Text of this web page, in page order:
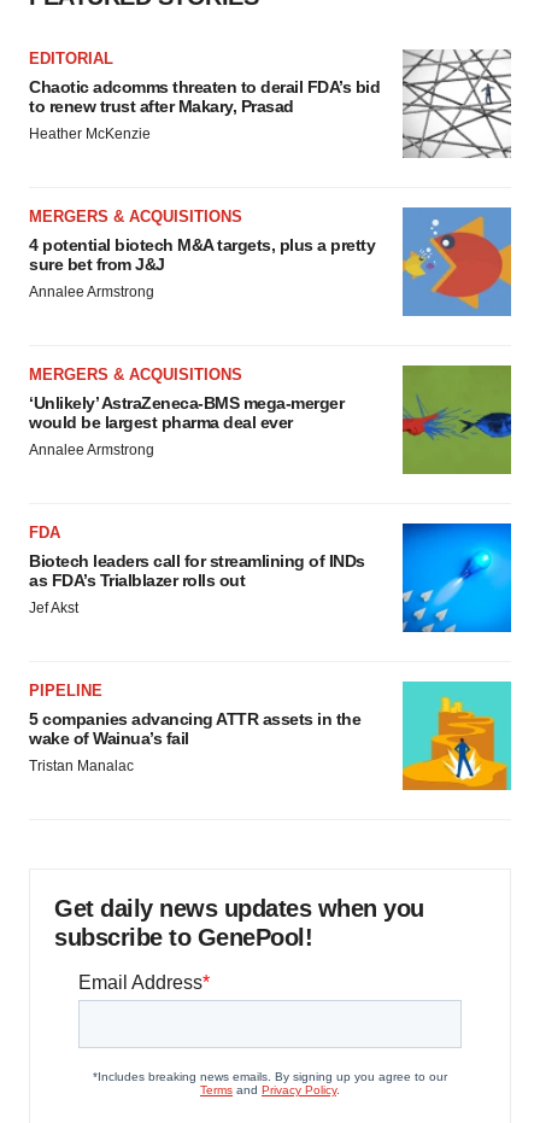
EDITORIAL
Chaotic adcomms threaten to derail FDA’s bid
to renew trust after Makary, Prasad
Heather McKenzie
MERGERS & ACQUISITIONS
4 potential biotech M&A targets, plus a pretty
sure bet from J&J
Annalee Armstrong
MERGERS & ACQUISITIONS
‘Unlikely’ AstraZeneca-BMS mega-merger
would be largest pharma deal ever
Annalee Armstrong
FDA
Biotech leaders call for streamlining of INDs
as FDA’s Trialblazer rolls out
Jef Akst
PIPELINE
5 companies advancing ATTR assets in the
wake of Wainua’s fail
Tristan Manalac
Get daily news updates when you
subscribe to GenePool!